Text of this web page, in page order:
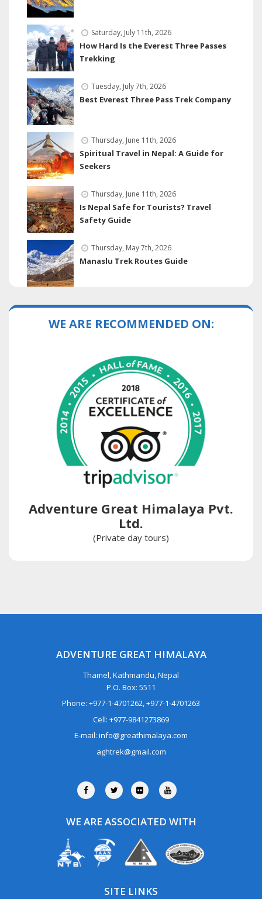
Saturday, July 11th, 2026
How Hard Is the Everest Three Passes
Trekking
Tuesday, July 7th, 2026
Best Everest Three Pass Trek Company
Thursday, June 11th, 2026
Spiritual Travel in Nepal: A Guide for
Seekers
Thursday, June 11th, 2026
Is Nepal Safe for Tourists? Travel
Safety Guide
Thursday, May 7th, 2026
Manaslu Trek Routes Guide
WE ARE RECOMMENDED ON:
Adventure Great Himalaya Pvt.
Ltd.
(Private day tours)
ADVENTURE GREAT HIMALAYA
Thamel, Kathmandu, Nepal
P.O. Box: 5511
Phone: +977-1-4701262, +977-1-4701263
Cell: +977-9841273869
E-mail: info@greathimalaya.com
aghtrek@gmail.com
WE ARE ASSOCIATED WITH
SITE LINKS